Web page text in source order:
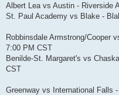
Albert Lea vs Austin - Riverside
St. Paul Academy vs Blake -
Robbinsdale Armstrong/Cooper
7:00 PM CST
Benilde-St. Margaret's vs
CST
Greenway vs International Falls